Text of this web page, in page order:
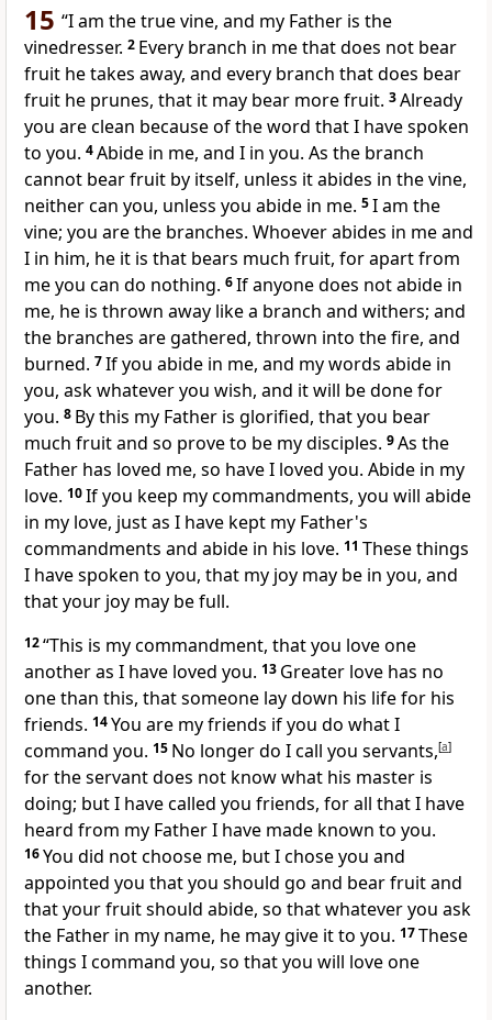
15 “I am thetrue vine, and my Father is the
vinedresser. 2 Every branch in me that does not bear
fruit he takes away, and every branch that does bear
fruit he prunes, that it may bear more fruit. 3Already
you are clean because of the word that I have spoken
to you. 4Abide in me, and I in you. As the branch
cannot bear fruit by itself, unless it abides in the vine,
neither can you, unless you abide in me. 5I am the
vine; you are the branches. Whoever abides in me and
I in him, he it is that bears much fruit, for apart from
me you can do nothing. 6If anyone does not abide in
me, he is thrown away like a branch and withers; and
the branches are gathered, thrown into the fire, and
burned. 7Ifyou abide in me, and my words abide in
you, ask whatever you wish, and it will be done for
you. 8 By this my Father is glorified, that you bear
much fruit and so prove to be my disciples. 9As the
Father has loved me, so have I loved you. Abide in my
love. 10If you keep my commandments, you will abide
in my love, just as I have kept my Father's
commandments and abide in his love. 11 These things
I have spoken to you, that my joy may be in you, and
thatyour joy may be full.
12“This is my commandment, that you love one
another as I have loved you. 13 Greater love has no
one than this, that someone lay down his life for his
friends. 14You are my friends if you do what I
command you. 15 No longer do I call you servants,[a]
for the servantdoes not know what his master is
doing; but I have called you friends, forall that I have
heard from my FatherI have made known to you.
16You did not choose me, butI chose you and
appointed you that you should go and bear fruit and
that your fruit should abide, so thatwhatever you ask
the Father in my name, he may give it to you. 17These
things I command you, so that you will love one
another.